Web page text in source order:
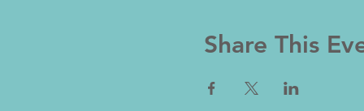
Share This